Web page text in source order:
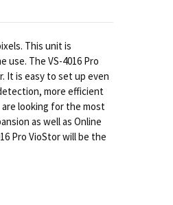
This unit is
The VS-4016 Pro
It is easy to set up even
more efficient
looking for the most
as well as Online
Pro VioStor will be the